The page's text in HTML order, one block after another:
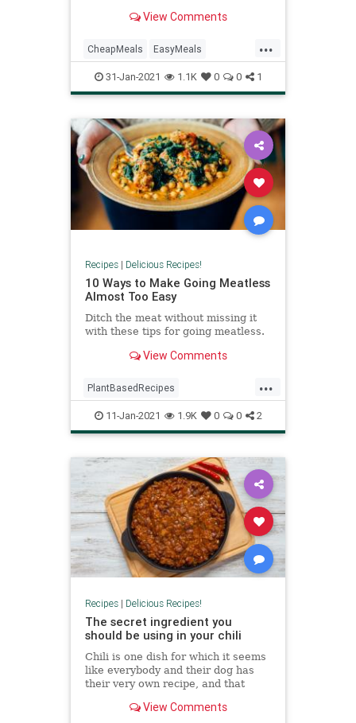
View Comments
...
CheapMeals EasyMeals
QuickDinners Recipes
TraderJoes
31-Jan-2021 1.1K 0 0 1
Recipes| Delicious Recipes!
10 Ways to Make Going Meatless
Almost Too Easy
Ditch the meat without missing it
with these tips for going meatless.
View Comments
...
PlantBasedRecipes
RecipeoftheDay Recipes
Vegetarian VeggieRecipes
11-Jan-2021 1.9K 0 0 2
Recipes| Delicious Recipes!
The secret ingredient you
should be using in your chili
Chili is one dish for which it seems
like everybody and their dog has
their very own recipe, and that
to a super-secret ingredient that
View Comments